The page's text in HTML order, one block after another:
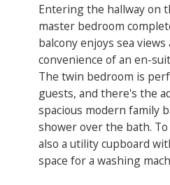
Entering the hallway on
master bedroom
balcony enjoys sea views
convenience of an en-
The twin bedroom is
guests, and there's the
spacious modern family
shower over the bath.
also a utility cupboard
space for a washing